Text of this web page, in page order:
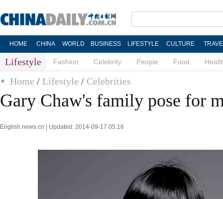
HOME CHINA WORLD BUSINESS LIFESTYLE CULTURE
Lifestyle Fashion Celebrity People Food
Home / Lifestyle / Celebrities
Gary Chaw's family pose for
English.news.cn | Updated: 2014-09-17 05:16